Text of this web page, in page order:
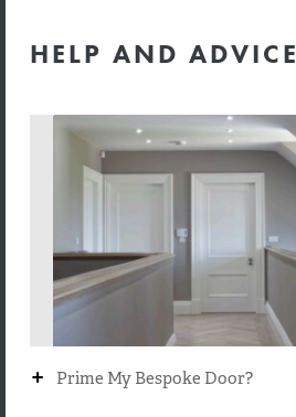
HELP AND ADVICE
+ Prime My Bespoke Door?